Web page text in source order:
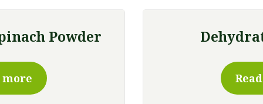
Dehydrated
Read more